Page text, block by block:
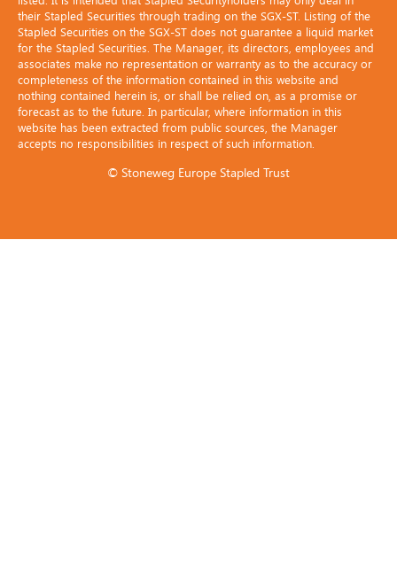
their Stapled Securities through trading on the SGX-ST. Listing of the
Stapled Securities on the SGX-ST does not guarantee a liquid market
for the Stapled Securities. The Manager, its directors, employees and
associates make no representation or warranty as to the accuracy or
completeness of the information contained in this website and
nothing contained herein is, or shall be relied on, as a promise or
forecast as to the future. In particular, where information in this
website has been extracted from public sources, the Manager
accepts no responsibilities in respect of such information.
© Stoneweg Europe Stapled Trust